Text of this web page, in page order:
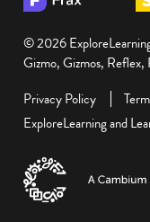
© 2026
Gizmo, Gizmos,
Privacy Policy
ExploreLearning and